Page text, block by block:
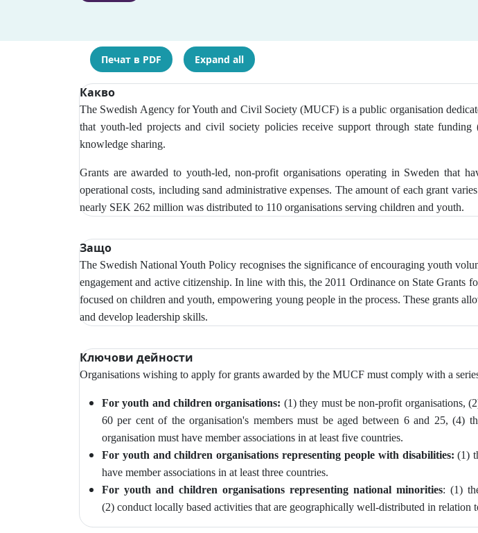
Печат в PDF Expand all
Какво
The Swedish Agency for Youth and Civil Society (MUCF) is a public organisation
that youth-led projects and civil society policies receive support through state
knowledge sharing.
Grants are awarded to youth-led, non-profit organisations operating in Sweden that
operational costs, including sand administrative expenses. The amount of each grant
nearly SEK 262 million was distributed to 110 organisations serving children and youth.
Защо
The Swedish National Youth Policy recognises the significance of encouraging youth
engagement and active citizenship. In line with this, the 2011 Ordinance on State Grants
focused on children and youth, empowering young people in the process. These grants
and develop leadership skills.
Ключови дейности
Organisations wishing to apply for grants awarded by the MUCF must comply with a
For youth and children organisations: (1) they must be non-profit organisations,
60 per cent of the organisation's members must be aged between 6 and 25,
organisation must have member associations in at least five countries.
For youth and children organisations representing people with disabilities:(1)
have member associations in at least three countries.
For youth and children organisations representing national minorities: (1)
(2) conduct locally based activities that are geographically well‑distributed in relation